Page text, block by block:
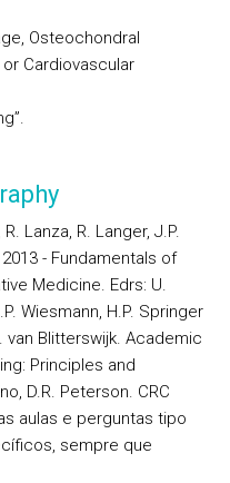
Osteochondral
Cardiovascular
Lanza, R. Langer, J.P.
- Fundamentals of
Medicine. Edrs: U.
Wiesmann, H.P. Springer
van Blitterswijk. Academic
Principles and
D.R. Peterson. CRC
aulas e perguntas tipo
sempre que